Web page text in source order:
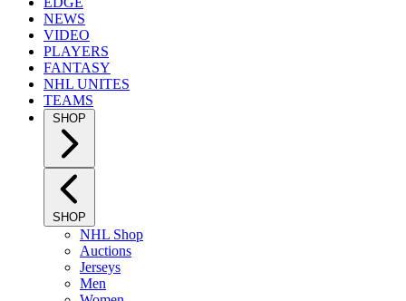
NEWS
VIDEO
PLAYERS
FANTASY
NHL UNITES
TEAMS
SHOP
SHOP
NHL Shop
Auctions
Jerseys
Men